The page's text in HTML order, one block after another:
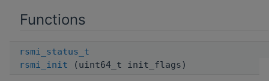
Functions
rsmi_status_t
rsmi_init (uint64_t init_flags)